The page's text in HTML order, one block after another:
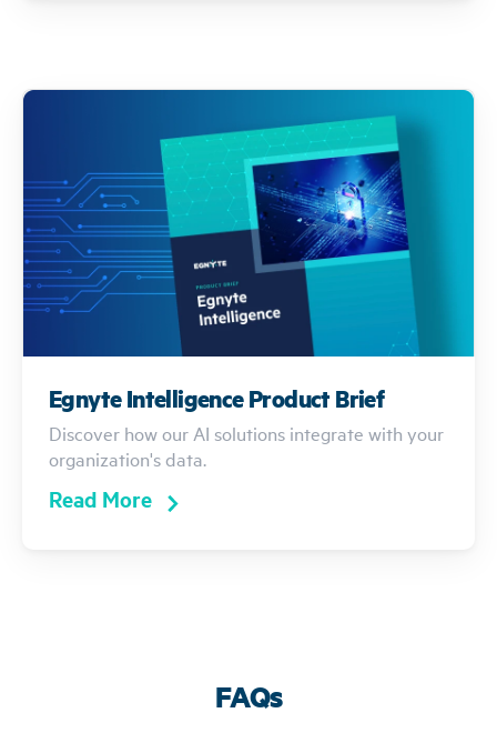
Egnyte Intelligence Product Brief
Discover how our AI solutions integrate with your
organization's data.
Read More
FAQs